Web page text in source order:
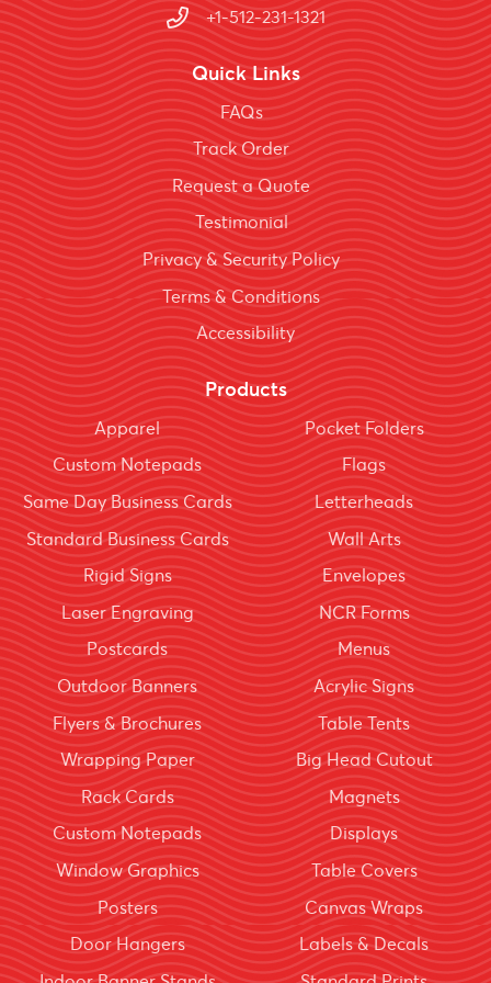
+1-512-231-1321
Quick Links
FAQs
Track Order
Request a Quote
Testimonial
Privacy & Security Policy
Terms & Conditions
Accessibility
Products
Apparel
Custom Notepads
Same Day Business Cards
Standard Business Cards
Rigid Signs
Laser Engraving
Postcards
Outdoor Banners
Flyers & Brochures
Wrapping Paper
Rack Cards
Custom Notepads
Window Graphics
Posters
Door Hangers
Pocket Folders
Flags
Letterheads
Wall Arts
Envelopes
NCR Forms
Menus
Acrylic Signs
Table Tents
Big Head Cutout
Magnets
Displays
Table Covers
Canvas Wraps
Labels & Decals